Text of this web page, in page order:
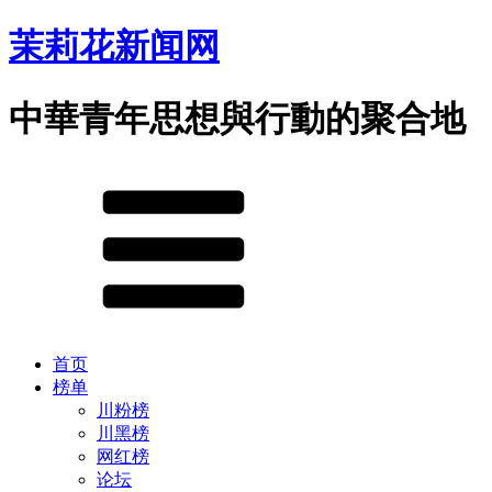
茉莉花新闻网
中華青年思想與行動的聚合地
首页
榜单
川粉榜
川黑榜
网红榜
论坛